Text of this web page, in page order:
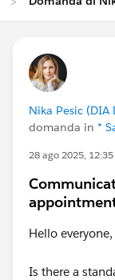
Nika Pesic
domanda in *
28 ago 2025, 12:35
Hello everyone,
Is there a